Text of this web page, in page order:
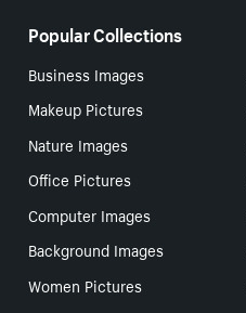
Popular Collections
Business Images
Makeup Pictures
Nature Images
Office Pictures
Computer Images
Background Images
Women Pictures